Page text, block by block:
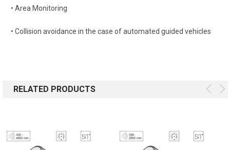
• Area Monitoring
• Collision avoidance in the case of automated guided vehicles
RELATED PRODUCTS